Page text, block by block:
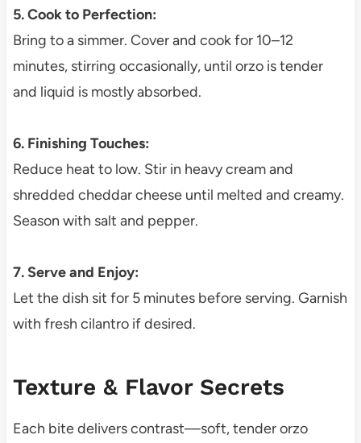
5. Cook to Perfection:
Bring to a simmer. Cover and cook for 10–12
minutes, stirring occasionally, until orzo is tender
and liquid is mostly absorbed.
6. Finishing Touches:
Reduce heat to low. Stir in heavy cream and
shredded cheddar cheese until melted and creamy.
Season with salt and pepper.
7. Serve and Enjoy:
Let the dish sit for 5 minutes before serving. Garnish
with fresh cilantro if desired.
Texture & Flavor Secrets
Each bite delivers contrast—soft, tender orzo